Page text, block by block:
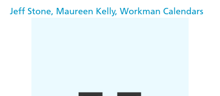
Jeff Stone, Maureen Kelly, Workman Calendars